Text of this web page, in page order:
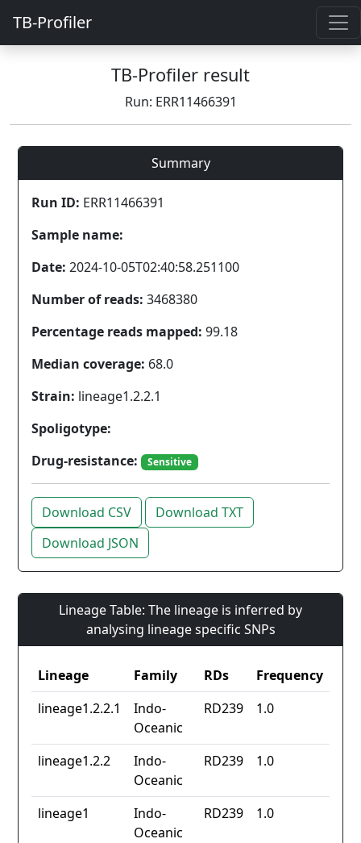
TB-Profiler
TB-Profiler result
Run: ERR11466391
Summary
Run ID: ERR11466391
Sample name:
Date: 2024-10-05T02:40:58.251100
Number of reads: 3468380
Percentage reads mapped: 99.18
Median coverage: 68.0
Strain: lineage1.2.2.1
Spoligotype:
Drug-resistance:
Sensitive
Download CSV
Download TXT
Download JSON
Lineage Table: The lineage is inferred by
analysing lineage specific SNPs
Lineage Family RDs
Frequency
lineage1.2.2.1
Indo-
Oceanic
RD239 1.0
lineage1.2.2
Indo-
Oceanic
RD239 1.0
lineage1
Indo-
Oceanic
RD239 1.0